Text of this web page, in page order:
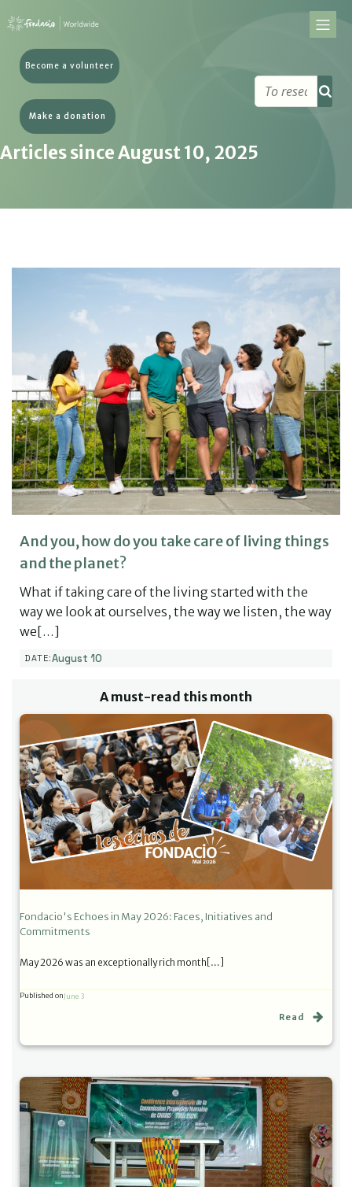
Become a volunteer
Make a donation
Articles since August 10, 2025
And you, how do you take care of living things
and the planet?
What if taking care of the living started with the
way we look at ourselves, the way we listen, the way
we[…]
DATE:August 10
A must-read this month
Fondacio's Echoes in May 2026: Faces, Initiatives and
Commitments
May 2026 was an exceptionally rich month[…]
Published onJune 3
Read